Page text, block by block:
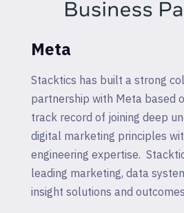
Meta
Stacktics has built a strong
partnership with Meta based
track record of joining deep
digital marketing principles
engineering expertise.
leading marketing, data
insight solutions and